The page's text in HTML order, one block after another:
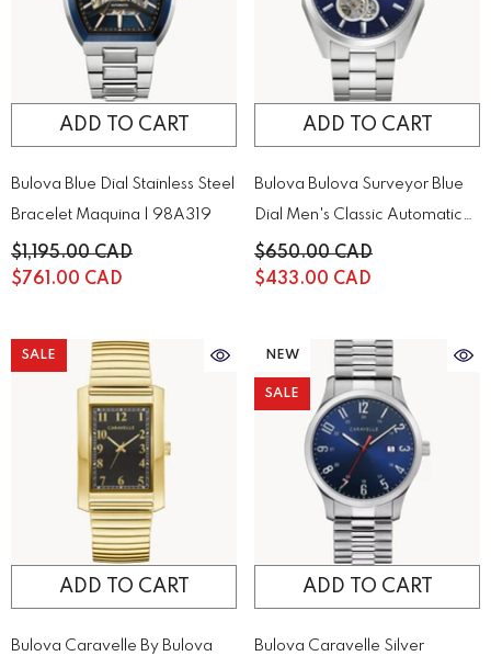
ADD TO CART
Bulova Blue Dial Stainless Steel
Bracelet Maquina | 98A319
$1,195.00 CAD
$761.00 CAD
ADD TO CART
Bulova Bulova Surveyor Blue
Dial Men's Classic Automatic
Chronograph | 96A275
$650.00 CAD
$433.00 CAD
SALE
ADD TO CART
Bulova Caravelle By Bulova
NEW
SALE
ADD TO CART
Bulova Caravelle Silver